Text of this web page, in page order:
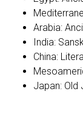
Arabia:
India:
China:
Japan: Old